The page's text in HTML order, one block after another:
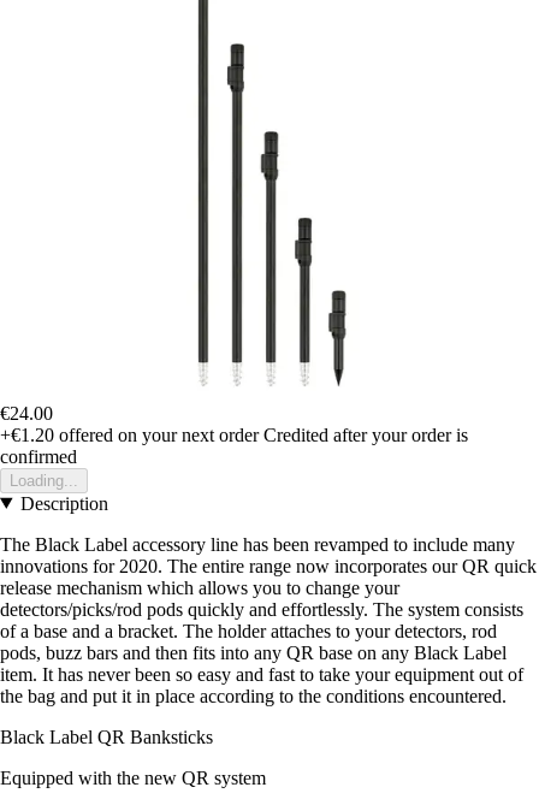
€24.00
+€1.20 offered on your next order Credited after your order is
confirmed
Loading...
Description
The Black Label accessory line has been revamped to include many
innovations for 2020. The entire range now incorporates our QR quick
release mechanism which allows you to change your
detectors/picks/rod pods quickly and effortlessly. The system consists
of a base and a bracket. The holder attaches to your detectors, rod
pods, buzz bars and then fits into any QR base on any Black Label
item. It has never been so easy and fast to take your equipment out of
the bag and put it in place according to the conditions encountered.
Black Label QR Banksticks
Equipped with the new QR system